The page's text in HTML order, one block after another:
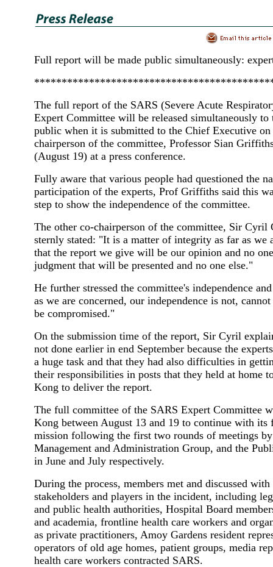
Full report will be made public simultaneously:
The full report of the SARS (Severe Acute
Expert Committee will be released simultaneously
public when it is submitted to the Chief Executive
chairperson of the committee, Professor Sian
(August 19) at a press conference.
Fully aware that various people had questioned the
participation of the experts, Prof Griffiths said this
step to show the independence of the committee.
The other co-chairperson of the committee, Sir Cyril
sternly stated: "It is a matter of integrity as far as we
that the report we give will be our opinion and no
judgment that will be presented and no one else."
He further stressed the committee's independence
as we are concerned, our independence is not,
be compromised."
On the submission time of the report, Sir Cyril
not done earlier in end September because the
a huge task and that they had also difficulties in
their responsibilities in posts that they held at home
Kong to deliver the report.
The full committee of the SARS Expert Committee
Kong between August 13 and 19 to continue with its
mission following the first two rounds of meetings
Management and Administration Group, and the
in June and July respectively.
During the process, members met and discussed
stakeholders and players in the incident, including
and public health authorities, Hospital Board
and academia, frontline health care workers and
as private practitioners, Amoy Gardens resident
operators of old age homes, patient groups, media
health care workers contracted SARS.